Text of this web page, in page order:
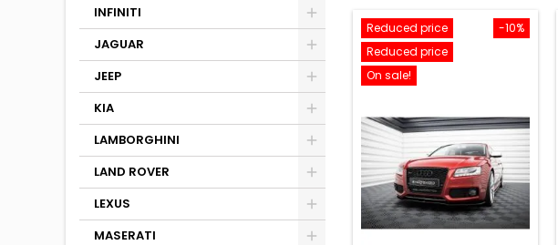
INFINITI
JAGUAR
JEEP
KIA
LAMBORGHINI
LAND ROVER
LEXUS
MASERATI
-10%
Reduced price
Reduced price
On sale!